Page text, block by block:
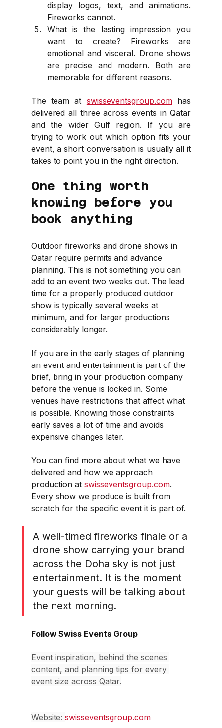
display logos, text, and animations.
Fireworks cannot.
What is the lasting impression you
want to create? Fireworks are
emotional and visceral. Drone shows
are precise and modern. Both are
memorable for different reasons.
The team at swisseventsgroup.com has
delivered all three across events in Qatar
and the wider Gulf region. If you are
trying to work out which option fits your
event, a short conversation is usually all it
takes to point you in the right direction.
One thing worth
knowing before you
book anything
Outdoor fireworks and drone shows in
Qatar require permits and advance
planning. This is not something you can
add to an event two weeks out. The lead
time for a properly produced outdoor
show is typically several weeks at
minimum, and for larger productions
considerably longer.
If you are in the early stages of planning
an event and entertainment is part of the
brief, bring in your production company
before the venue is locked in. Some
venues have restrictions that affect what
is possible. Knowing those constraints
early saves a lot of time and avoids
expensive changes later.
You can find more about what we have
delivered and how we approach
production at swisseventsgroup.com.
Every show we produce is built from
scratch for the specific event it is part of.
A well-timed fireworks finale or a
drone show carrying your brand
across the Doha sky is not just
entertainment. It is the moment
your guests will be talking about
the next morning.
Follow Swiss Events Group
Event inspiration, behind the scenes
content, and planning tips for every
event size across Qatar.
Website: swisseventsgroup.com